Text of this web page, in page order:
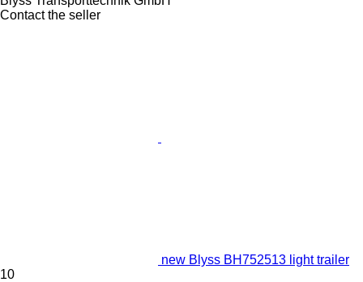
Contact the seller
new Blyss BH752513 light trailer
10